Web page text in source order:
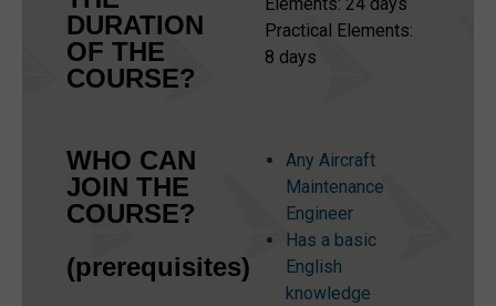
DURATION
OF THE
COURSE?
Elements: 24 days
Practical Elements:
8 days
WHO CAN
JOIN THE
COURSE?
(prerequisites)
Any Aircraft
Maintenance
Engineer
Has a basic
English
knowledge